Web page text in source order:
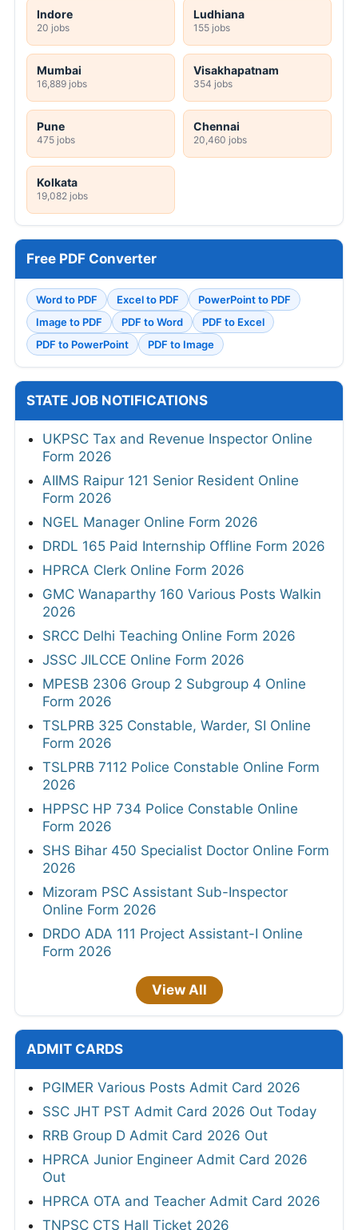
Indore
20 jobs
Ludhiana
155 jobs
Mumbai
16,889 jobs
Visakhapatnam
354 jobs
Pune
475 jobs
Chennai
20,460 jobs
Kolkata
19,082 jobs
Free PDF Converter
Word to PDF Excel to PDF
PowerPoint to PDF
Image to PDF
PDF to Word
PDF to Excel
PDF to PowerPoint
PDF to Image
STATE JOB NOTIFICATIONS
UKPSC Tax and Revenue Inspector Online
Form 2026
AIIMS Raipur 121 Senior Resident Online
Form 2026
NGEL Manager Online Form 2026
DRDL 165 Paid Internship Offline Form 2026
HPRCA Clerk Online Form 2026
GMC Wanaparthy 160 Various Posts Walkin
2026
SRCC Delhi Teaching Online Form 2026
JSSC JILCCE Online Form 2026
MPESB 2306 Group 2 Subgroup 4 Online
Form 2026
TSLPRB 325 Constable, Warder, SI Online
Form 2026
TSLPRB 7112 Police Constable Online Form
2026
HPPSC HP 734 Police Constable Online
Form 2026
SHS Bihar 450 Specialist Doctor Online Form
2026
Mizoram PSC Assistant Sub-Inspector
Online Form 2026
DRDO ADA 111 Project Assistant-I Online
Form 2026
View All
ADMIT CARDS
PGIMER Various Posts Admit Card 2026
SSC JHT PST Admit Card 2026 Out Today
RRB Group D Admit Card 2026 Out
HPRCA Junior Engineer Admit Card 2026
Out
HPRCA OTA and Teacher Admit Card 2026
TNPSC CTS Hall Ticket 2026